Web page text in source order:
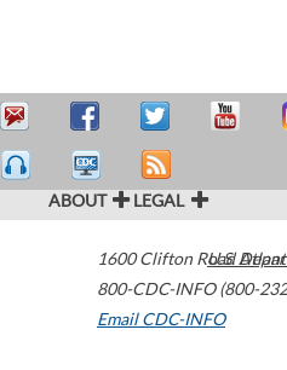
ABOUT LEGAL
1600 Clifton Road
800-CDC-INFO (800-
Email CDC-INFO
U.S.